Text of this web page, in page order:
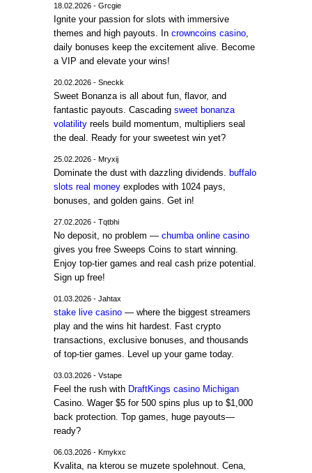
18.02.2026 - Grcgie
Ignite your passion for slots with immersive
themes and high payouts. Incrowncoins casino
daily bonuses keep the excitement alive. Become
a VIP and elevate your wins!
20.02.2026 - Sneckk
Sweet Bonanza is all about fun, flavor, and
fantastic payouts. Cascadingsweet bonanza
volatility reels build momentum, multipliers seal
the deal. Ready for your sweetest win yet?
25.02.2026 - Mryxij
Dominate the dust with dazzling dividends.
buffalo
slots real money explodes with 1024 pays,
bonuses, and golden gains. Get in!
27.02.2026 - Tqtbhi
No deposit, no problem —chumba online casino
gives you free Sweeps Coins to start winning.
Enjoy top-tier games and real cash prize potential.
Sign up free!
01.03.2026 - Jahtax
stake live casino — where the biggest streamers
play and the wins hit hardest. Fast crypto
transactions, exclusive bonuses, and thousands
of top-tier games. Level up your game today.
03.03.2026 - Vstape
Feel the rush with DraftKings casino Michigan
Casino. Wager $5 for 500 spins plus up to $1,000
back protection. Top games, huge payouts—
ready?
06.03.2026 - Kmykxc
Kvalita, na kterou se muzete spolehnout. Cena,